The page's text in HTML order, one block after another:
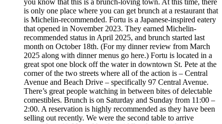
you know that this is a brunch-loving town. At this time, there
is only one place where you can get brunch at a restaurant that
is Michelin-recommended. Fortu is a Japanese-inspired eatery
that opened in November 2023. They earned Michelin-
recommended status in April 2025, and brunch started last
month on October 18th. (For my dinner review from March
2025 along with dinner menus go here.) Fortu is located in a
great spot one block off the water in downtown St. Pete at the
corner of the two streets where all of the action is – Central
Avenue and Beach Drive – specifically 97 Central Avenue.
There’s great people watching in between bites of delectable
comestibles. Brunch is on Saturday and Sunday from 11:00 –
2:00. A reservation is highly recommended as they have been
selling out recently. We were the second table to arrive